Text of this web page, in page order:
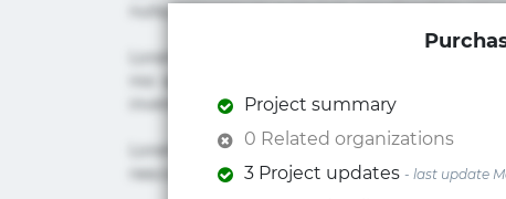
nulla praesentium quae quis, reprehenderit
Lorem ipsum dolor sit amet, consectetur
nisi quis repudiandae suscipit tempore vel
inventore iusto molestias neque possimus!
Lorem ipsum dolor sit amet, consectetur
nesciunt quos. Ab architecto culpa, eum
Project summary
0 Related organizations
3 Project updates - last update